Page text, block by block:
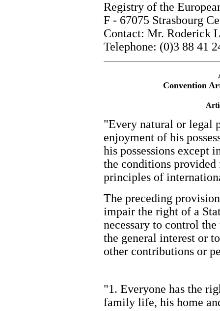
Registry of the
F - 67075 Strasbourg
Contact: Mr. Roderick
Telephone: (0)3 88 41
Convention
"Every natural or legal
enjoyment of his
his possessions except
the conditions
principles of
The preceding
impair the right of a
necessary to control
the general interest or
other contributions or
"1. Everyone has the
family life, his home